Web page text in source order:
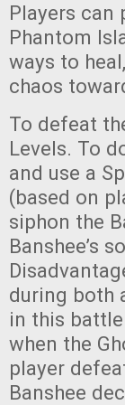
Players can
Phantom
ways to
chaos
To defeat
Levels. To
and use a
(based on
siphon the
Banshee’s
during both
in this
when the
player
Banshee